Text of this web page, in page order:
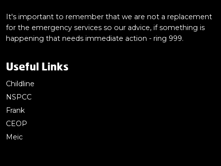
It's important to remember that we are not a replacement
for the emergency services so our advice, if something is
happening that needs immediate action - ring 999.
Useful Links
Childline
NSPCC
Frank
CEOP
Meic